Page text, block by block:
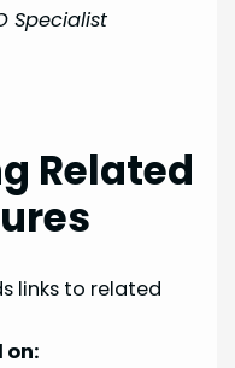
Specialist
Related
links to related
on: